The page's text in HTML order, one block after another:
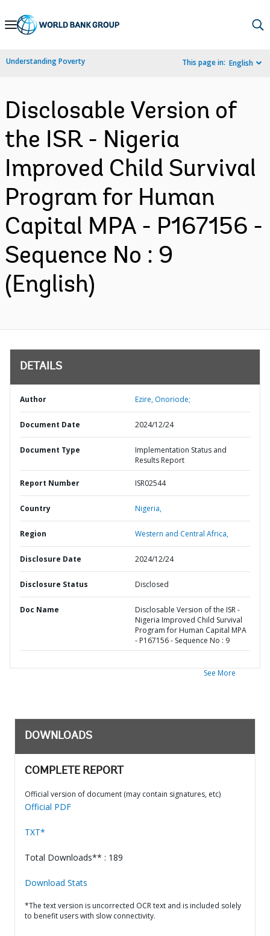
Skip
Navigation
Understanding Poverty This page in: English
Disclosable Version of
the ISR - Nigeria
Improved Child Survival
Program for Human
Capital MPA - P167156 -
Sequence No : 9
(English)
DETAILS
Author Ezire, Onoriode;
Document Date 2024/12/24
Document Type
Implementation Status and
Results Report
Report Number ISR02544
Country Nigeria,
Region Western and Central Africa,
Disclosure Date 2024/12/24
Disclosure Status Disclosed
Doc Name
Disclosable Version of the ISR -
Nigeria Improved Child Survival
Program for Human Capital MPA
- P167156 - Sequence No : 9
See More
DOWNLOADS
COMPLETE REPORT
Official version of document (may contain signatures, etc)
Official PDF
TXT*
Total Downloads** : 189
Download Stats
*The text version is uncorrected OCR text and is included solely
to benefit users with slow connectivity.